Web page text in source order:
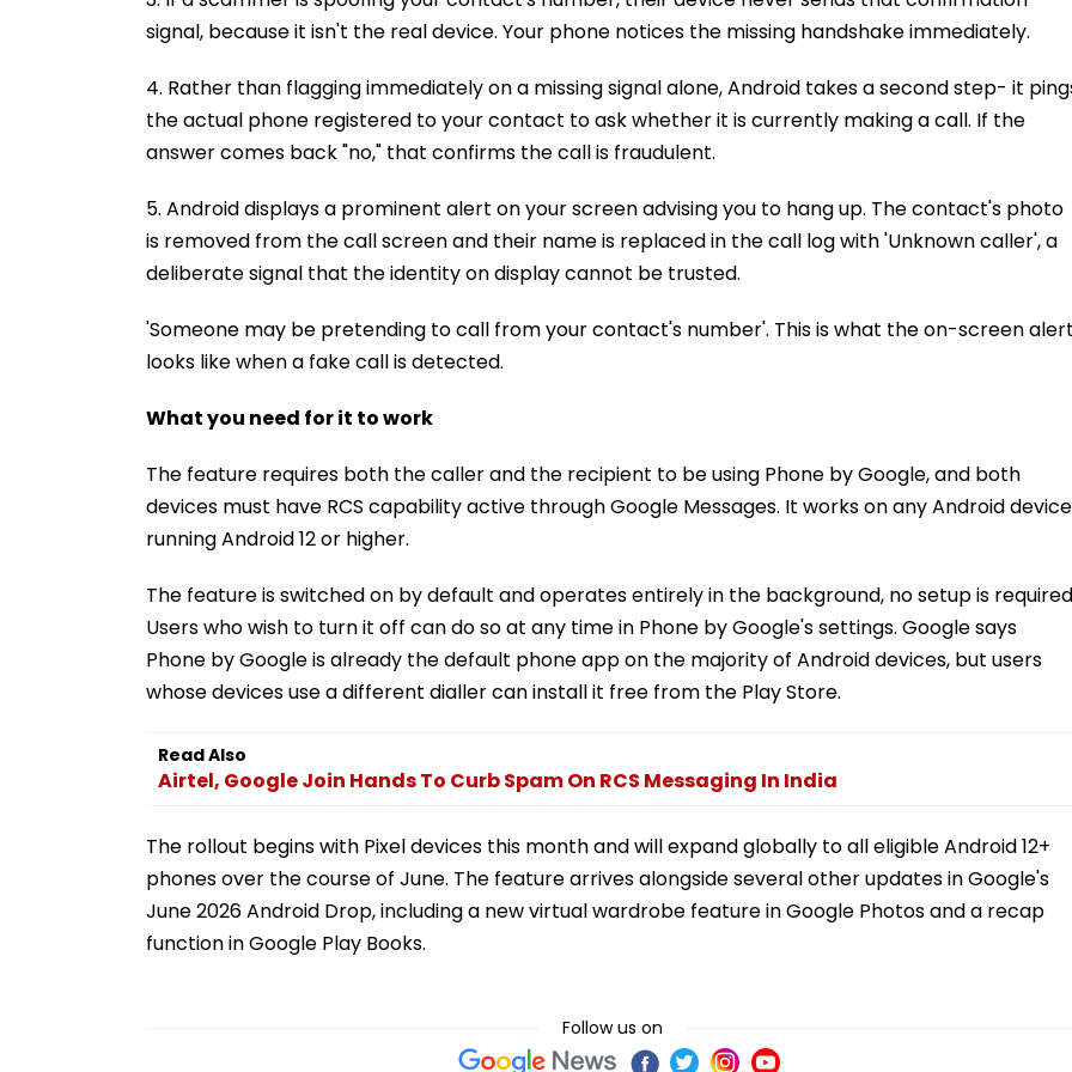
signal, because it isn't the real device. Your phone notices the missing handshake immediately.
4. Rather than flagging immediately on a missing signal alone, Android takes a second step- it
the actual phone registered to your contact to ask whether it is currently making a call. If the
answer comes back "no," that confirms the call is fraudulent.
5. Android displays a prominent alert on your screen advising you to hang up. The contact's photo
is removed from the call screen and their name is replaced in the call log with 'Unknown caller', a
deliberate signal that the identity on display cannot be trusted.
'Someone may be pretending to call from your contact's number'. This is what the on-screen
looks like when a fake call is detected.
What you need for it to work
The feature requires both the caller and the recipient to be using Phone by Google, and both
devices must have RCS capability active through Google Messages. It works on any Android device
running Android 12 or higher.
The feature is switched on by default and operates entirely in the background, no setup is
Users who wish to turn it off can do so at any time in Phone by Google's settings. Google says
Phone by Google is already the default phone app on the majority of Android devices, but users
whose devices use a different dialler can install it free from the Play Store.
Read Also
Airtel, Google Join Hands To Curb Spam On RCS Messaging In India
The rollout begins with Pixel devices this month and will expand globally to all eligible Android 12+
phones over the course of June. The feature arrives alongside several other updates in Google's
June 2026 Android Drop, including a new virtual wardrobe feature in Google Photos and a recap
function in Google Play Books.
Follow us on